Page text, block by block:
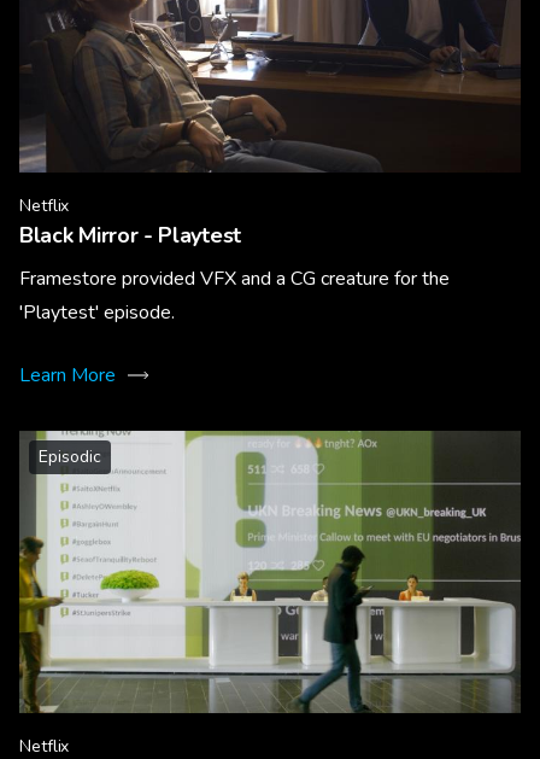
Netflix
Black Mirror - Playtest
Framestore provided VFX and a CG creature for the
'Playtest' episode.
Learn More
Episodic
Netflix